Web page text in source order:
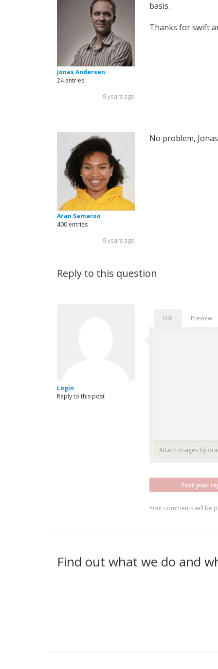
Jonas Andersen
24 entries
basis.
Thanks for swift
9 years ago
Aran Samaroo
400 entries
No problem,
9 years ago
Reply to this question
Login
Reply to this post
Edit Preview
Attach images by
Post your
Your comments will be
Find out what we do and